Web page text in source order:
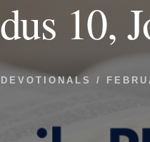
10,
DEVOTIONALS /